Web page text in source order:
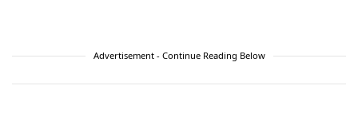
Advertisement - Continue Reading Below